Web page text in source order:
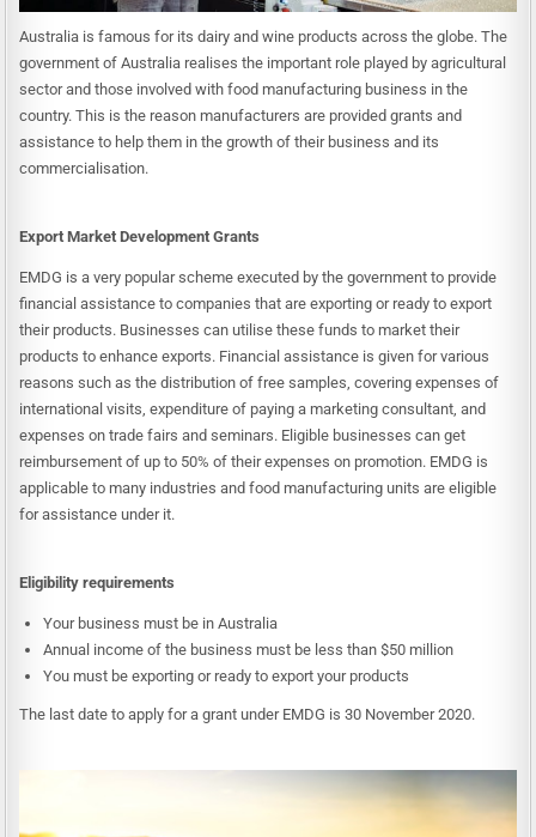
Australia is famous for its dairy and wine products across the globe. The
government of Australia realises the important role played by agricultural
sector and those involved with food manufacturing business in the
country. This is the reason manufacturers are provided grants and
assistance to help them in the growth of their business and its
commercialisation.
Export Market Development Grants
EMDG is a very popular scheme executed by the government to provide
financial assistance to companies that are exporting or ready to export
their products. Businesses can utilise these funds to market their
products to enhance exports. Financial assistance is given for various
reasons such as the distribution of free samples, covering expenses of
international visits, expenditure of paying a marketing consultant, and
expenses on trade fairs and seminars. Eligible businesses can get
reimbursement of up to 50% of their expenses on promotion. EMDG is
applicable to many industries and food manufacturing units are eligible
for assistance under it.
Eligibility requirements
Your business must be in Australia
Annual income of the business must be less than $50 million
You must be exporting or ready to export your products
The last date to apply for a grant under EMDG is 30 November 2020.